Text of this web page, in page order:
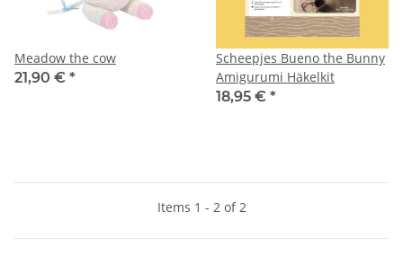
Meadow the cow
21,90 € *
Scheepjes Bueno the Bunny
Amigurumi Häkelkit
18,95 € *
Items 1 - 2 of 2